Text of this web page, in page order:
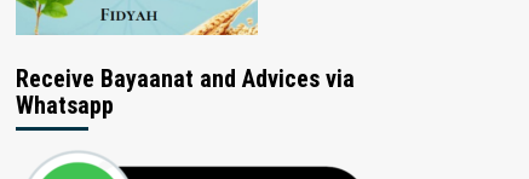
Receive Bayaanat and Advices via
Whatsapp